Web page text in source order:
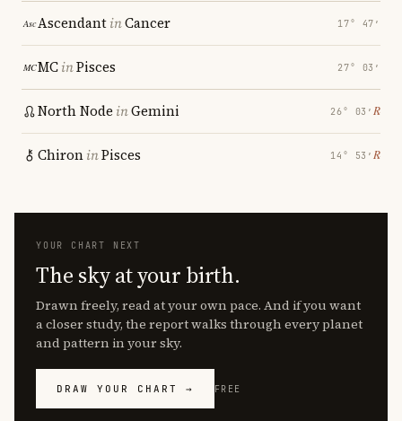
AscendantinCancer 17° 47′
MCinPisces 27° 03′
North Node inGemini 26° 03′ ℞
ChironinPisces 14° 53′ ℞
YOUR CHART NEXT
The sky at your birth.
Drawn freely, read at your own pace. And if you want
a closer study, the report walks through every planet
and pattern in your sky.
DRAW YOUR CHART → FREE